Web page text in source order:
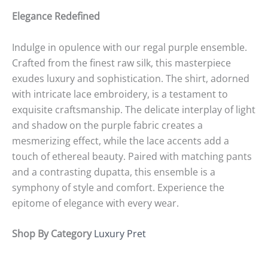
Elegance Redefined
Indulge in opulence with our regal purple ensemble.
Crafted from the finest raw silk, this masterpiece
exudes luxury and sophistication. The shirt, adorned
with intricate lace embroidery, is a testament to
exquisite craftsmanship. The delicate interplay of light
and shadow on the purple fabric creates a
mesmerizing effect, while the lace accents add a
touch of ethereal beauty. Paired with matching pants
and a contrasting dupatta, this ensemble is a
symphony of style and comfort. Experience the
epitome of elegance with every wear.
Shop By Category Luxury Pret